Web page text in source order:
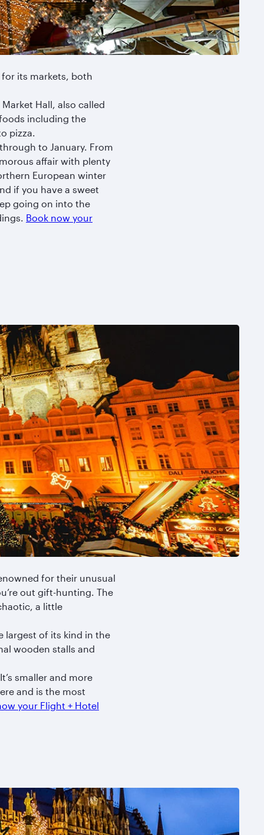
its markets, both
Hall, also called
including the
pizza.
to January. From
affair with plenty
European winter
if you have a sweet
going on into the
Book now your
for their unusual
out gift-hunting. The
a little
largest of its kind in the
wooden stalls and
smaller and more
and is the most
your Flight + Hotel